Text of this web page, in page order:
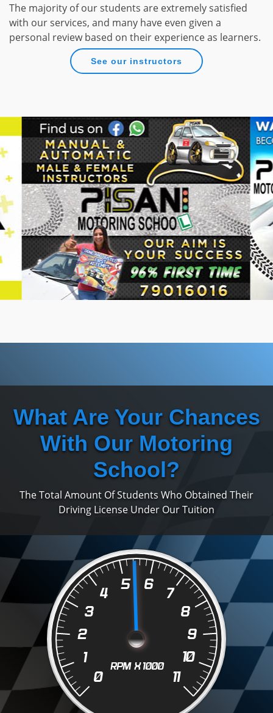
The majority of our students are extremely satisfied
with our services, and many have even given a
personal review based on their experience as learners.
See our instructors
What Are Your Chances
With Our Motoring
School?
The Total Amount Of Students Who Obtained Their
Driving License Under Our Tuition